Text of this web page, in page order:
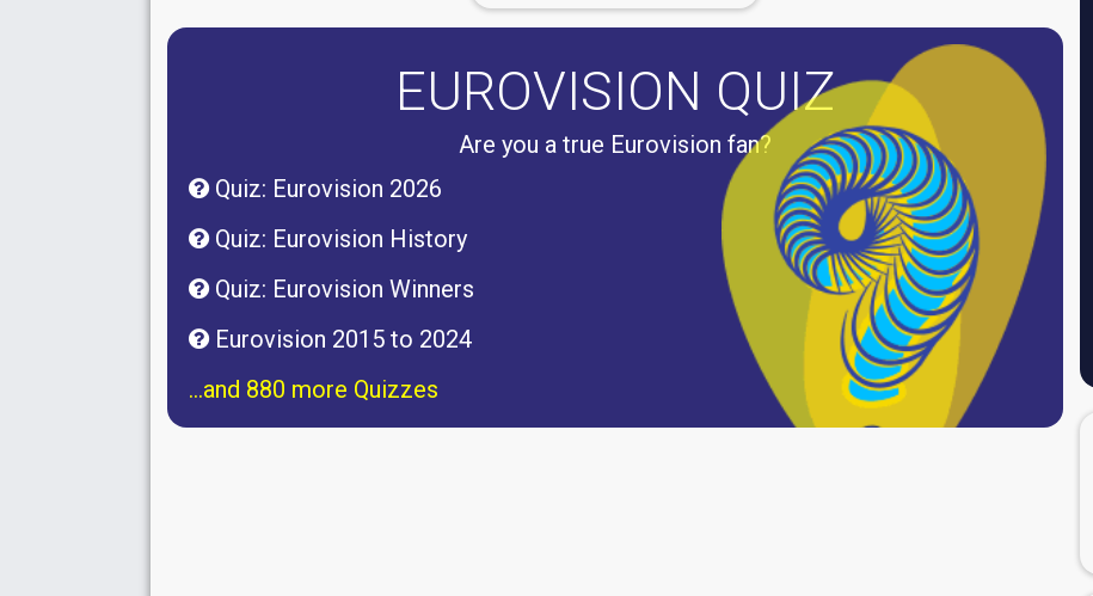
EUROVISION QUIZ
Are you a true Eurovision fan?
Quiz: Eurovision 2026
Quiz: Eurovision History
Quiz: Eurovision Winners
Eurovision 2015 to 2024
...and 880 more Quizzes